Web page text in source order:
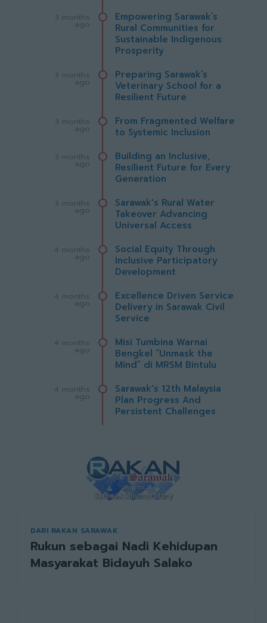
3 months
ago
Empowering Sarawak’s
Rural Communities for
Sustainable Indigenous
Prosperity
3 months
ago
Preparing Sarawak’s
Veterinary School for a
Resilient Future
3 months
ago
From Fragmented Welfare
to Systemic Inclusion
3 months
ago
Building an Inclusive,
Resilient Future for Every
Generation
3 months
ago
Sarawak's Rural Water
Takeover Advancing
Universal Access
4 months
ago
Social Equity Through
Inclusive Participatory
Development
4 months
ago
Excellence Driven Service
Delivery in Sarawak Civil
Service
4 months
ago
Misi Tumbina Warnai
Bengkel “Unmask the
Mind” di MRSM Bintulu
4 months
ago
Sarawak's 12th Malaysia
Plan Progress And
Persistent Challenges
DARI RAKAN SARAWAK
Rukun sebagai Nadi Kehidupan
Masyarakat Bidayuh Salako